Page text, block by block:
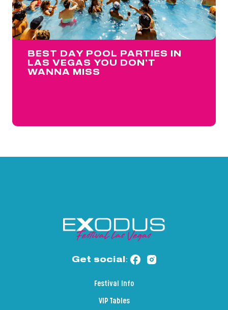
BEST DAY POOL PARTIES IN
LAS VEGAS YOU DON’T
WANNA MISS
Get social:
Festival Info
VIP Tables